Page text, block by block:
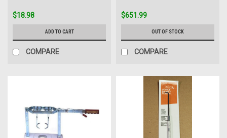
$18.98
ADD TO CART
COMPARE
$651.99
OUT OF STOCK
COMPARE